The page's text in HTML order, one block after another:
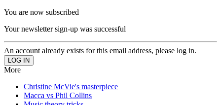
You are now subscribed
Your newsletter sign-up was successful
An account already exists for this email address, please log in.
More
Christine McVie's masterpiece
Macca vs Phil Collins